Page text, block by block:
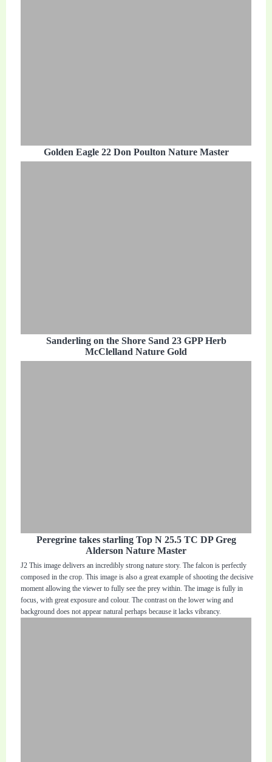
Golden Eagle 22 Don Poulton Nature Master
Sanderling on the Shore Sand 23 GPP Herb
McClelland Nature Gold
Peregrine takes starling Top N 25.5 TC DP Greg
Alderson Nature Master
J2 This image delivers an incredibly strong nature story. The falcon is perfectly
composed in the crop. This image is also a great example of shooting the decisive
moment allowing the viewer to fully see the prey within. The image is fully in
focus, with great exposure and colour. The contrast on the lower wing and
background does not appear natural perhaps because it lacks vibrancy.